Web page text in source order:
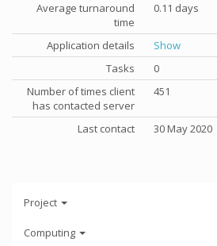
Average turnaround
time
0.11 days
Application details
Show
Tasks
0
Number of times client
has contacted server
451
Last contact 30 May 2020
Project
Computing